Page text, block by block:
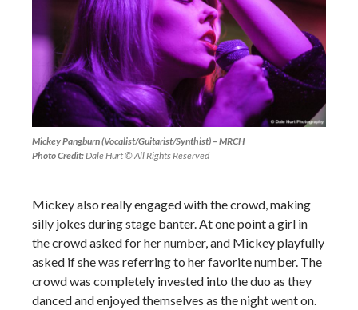
Mickey Pangburn (Vocalist/Guitarist/Synthist) – MRCH
Photo Credit:Dale Hurt © All Rights Reserved
Mickey also really engaged with the crowd, making
silly jokes during stage banter. At one point a girl in
the crowd asked for her number, and Mickey playfully
asked if she was referring to her favorite number. The
crowd was completely invested into the duo as they
danced and enjoyed themselves as the night went on.